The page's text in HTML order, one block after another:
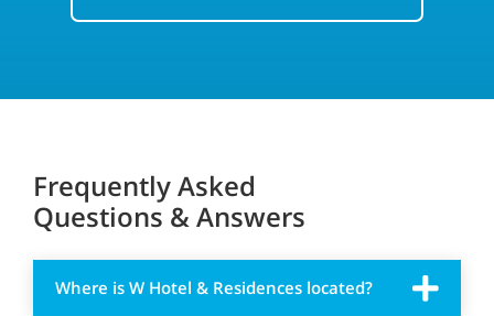
Frequently Asked
Questions & Answers
Where is W Hotel & Residences located?